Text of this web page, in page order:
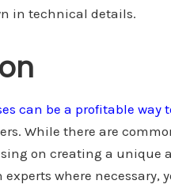
in technical details.
can be a profitable way
While there are
on creating a unique
where necessary,